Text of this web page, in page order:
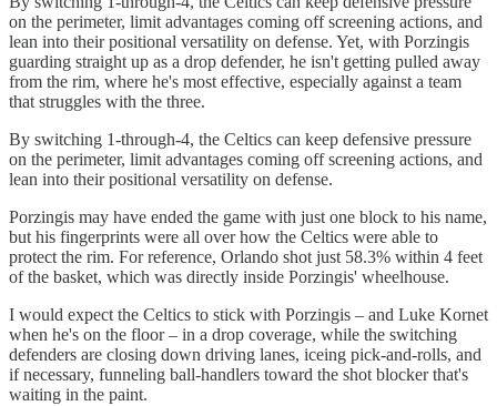
on the perimeter, limit advantages coming off screening actions, and
lean into their positional versatility on defense. Yet, with Porzingis
guarding straight up as a drop defender, he isn't getting pulled away
from the rim, where he's most effective, especially against a team
that struggles with the three.
By switching 1-through-4, the Celtics can keep defensive pressure
on the perimeter, limit advantages coming off screening actions, and
lean into their positional versatility on defense.
Porzingis may have ended the game with just one block to his name,
but his fingerprints were all over how the Celtics were able to
protect the rim. For reference, Orlando shot just 58.3% within 4 feet
of the basket, which was directly inside Porzingis' wheelhouse.
I would expect the Celtics to stick with Porzingis – and Luke Kornet
when he's on the floor – in a drop coverage, while the switching
defenders are closing down driving lanes, iceing pick-and-rolls, and
if necessary, funneling ball-handlers toward the shot blocker that's
waiting in the paint.